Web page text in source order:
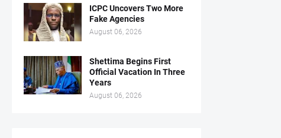
ICPC Uncovers Two More
Fake Agencies
August 06, 2026
Shettima Begins First
Official Vacation In Three
Years
August 06, 2026